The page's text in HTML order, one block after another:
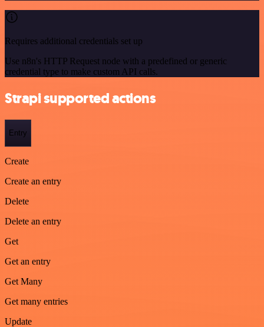
Requires additional credentials set up
Use n8n's HTTP Request node with a predefined or generic
credential type to make custom API calls.
Strapi supported actions
Entry
Create
Create an entry
Delete
Delete an entry
Get
Get an entry
Get Many
Get many entries
Update